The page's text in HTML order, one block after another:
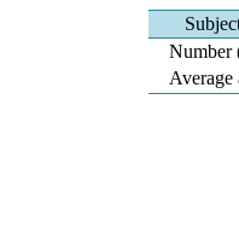
Number
Average